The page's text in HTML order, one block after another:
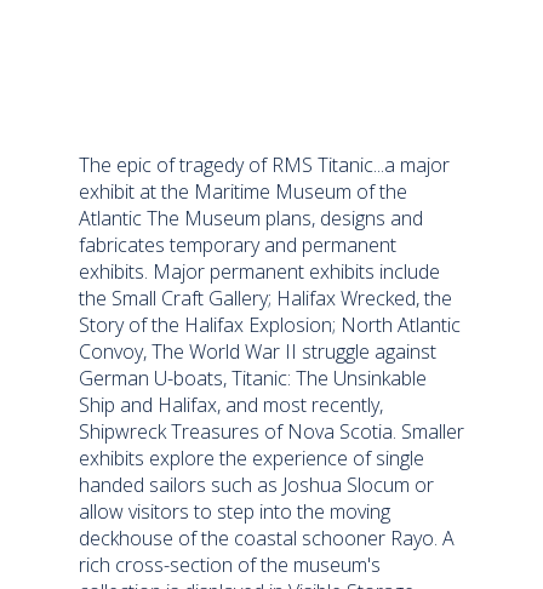
The epic of tragedy of RMS Titanic...a major
exhibit at the Maritime Museum of the
Atlantic The Museum plans, designs and
fabricates temporary and permanent
exhibits. Major permanent exhibits include
the Small Craft Gallery; Halifax Wrecked, the
Story of the Halifax Explosion; North Atlantic
Convoy, The World War II struggle against
German U-boats, Titanic: The Unsinkable
Ship and Halifax, and most recently,
Shipwreck Treasures of Nova Scotia. Smaller
exhibits explore the experience of single
handed sailors such as Joshua Slocum or
allow visitors to step into the moving
deckhouse of the coastal schooner Rayo. A
rich cross-section of the museum's